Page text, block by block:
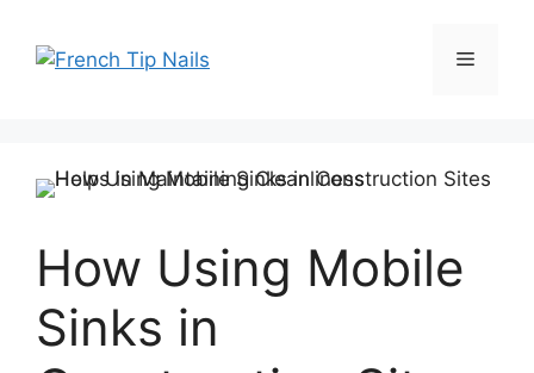
content
Menu
How Using Mobile
Sinks in